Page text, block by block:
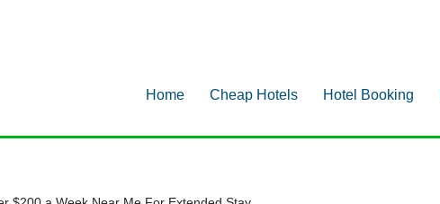
Home Cheap Hotels Hotel Booking